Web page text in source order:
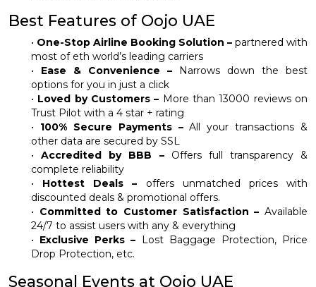
Best Features of Oojo UAE
• One-Stop Airline Booking Solution – partnered with
most of eth world’s leading carriers
• Ease & Convenience – Narrows down the best
options for you in just a click
• Loved by Customers – More than 13000 reviews on
Trust Pilot with a 4 star + rating
• 100% Secure Payments –All your transactions &
other data are secured by SSL
•Accredited by BBB –Offers full transparency &
complete reliability
• Hottest Deals – offers unmatched prices with
discounted deals & promotional offers.
• Committed to Customer Satisfaction – Available
24/7 to assist users with any & everything
• Exclusive Perks – Lost Baggage Protection, Price
Drop Protection, etc.
Seasonal Events at Oojo UAE